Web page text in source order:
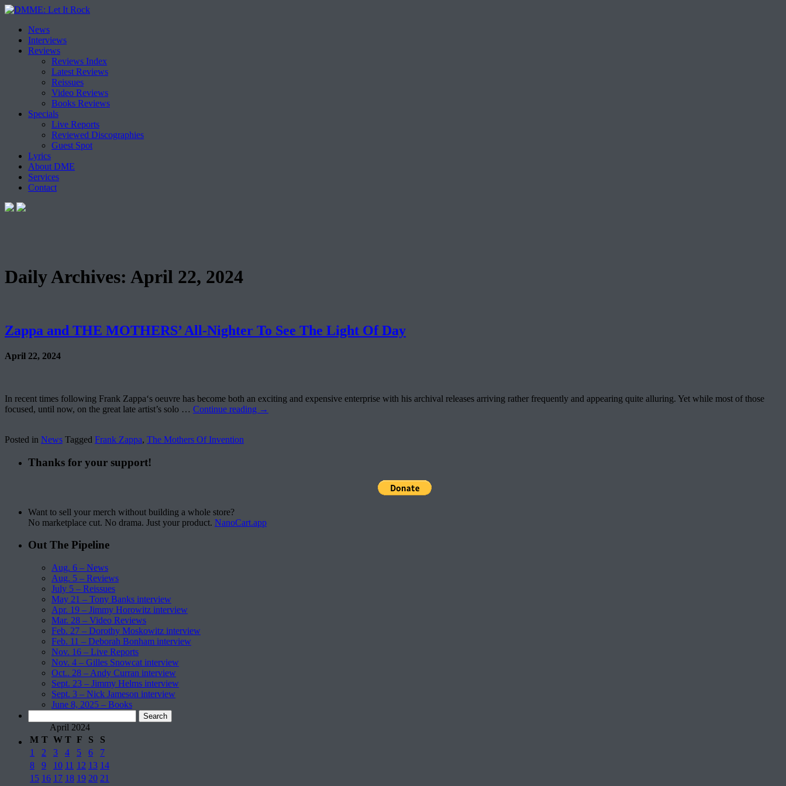
Skip
content
News
Interviews
Reviews
Reviews Index
Latest Reviews
Reissues
Video Reviews
Books Reviews
Specials
Live Reports
Reviewed Discographies
Guest Spot
Lyrics
About DME
Services
Contact
Daily Archives: April 22, 2024
Zappa and THE MOTHERS’ All-Nighter To See The Light Of Day
April 22, 2024
In recent times following Frank Zappa‘s oeuvre has become both an exciting and expensive enterprise with his archival releases arriving rather frequently and appearing quite alluring. Yet while most of those
focused, until now, on the great late artist’s solo … Continue reading →
Posted in News Tagged Frank Zappa, The Mothers Of Invention
Thanks for your support!
Want to sell your merch without building a whole store?
No marketplace cut. No drama. Just your product. NanoCart.app
Out The Pipeline
Aug. 6 – News
Aug. 5 – Reviews
July 5 – Reissues
May 21 – Tony Banks interview
Apr. 19 – Jimmy Horowitz interview
Mar. 28 – Video Reviews
Feb. 27 – Dorothy Moskowitz interview
Feb. 11 – Deborah Bonham interview
Nov. 16 – Live Reports
Nov. 4 – Gilles Snowcat interview
Oct.. 28 – Andy Curran interview
Sept. 23 – Jimmy Helms interview
Sept. 3 – Nick Jameson interview
June 8, 2025 – Books
for:
April 2024
M T W T F S
S
1
2 3 4 5 6
7
8
9 10 11 12 13 14
15 16 17 18 19 20 21